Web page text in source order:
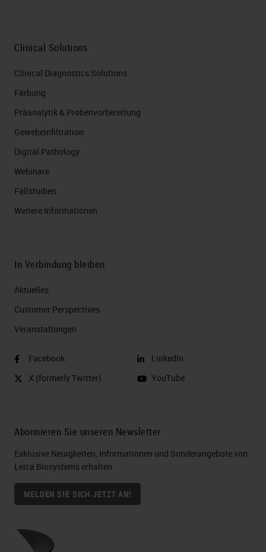
Clinical Solutions
Clinical Diagnostics Solutions
Färbung
Präanalytik & Probenvorbereitung
Gewebeinfiltration
Digital Pathology
Webinare
Fallstudien
Weitere Informationen
In Verbindung bleiben
Aktuelles
Customer Perspectives​
Veranstaltungen
Facebook
X (formerly Twitter)
LinkedIn
YouTube
Abonnieren Sie unseren Newsletter
Exklusive Neuigkeiten, Informationen und Sonderangebote von
Leica Biosystems erhalten
MELDEN SIE SICH JETZT AN!